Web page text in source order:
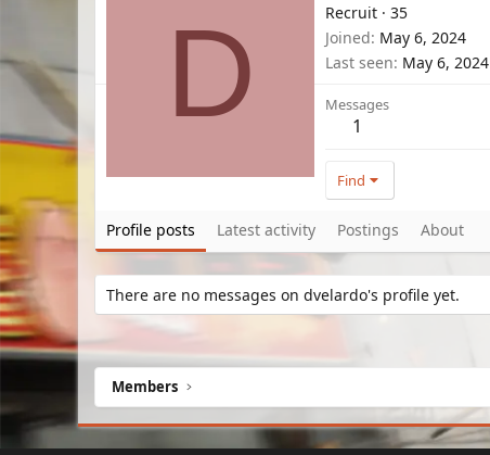
D Recruit · 35
Joined May 6, 2024
Last seen May 6, 2024
Messages
1
Find
Profile posts Latest activity Postings About
There are no messages on dvelardo's profile yet.
Members